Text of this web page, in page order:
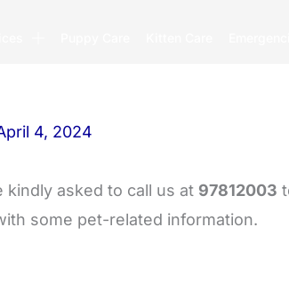
4, 2024
kindly asked to call us at 97812003
some pet-related information.